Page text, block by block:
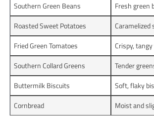
Southern Green Beans
Fresh green
Roasted Sweet Potatoes
Fried Green Tomatoes
Crispy,
Southern Collard Greens
Tender
Buttermilk Biscuits
Soft, flaky
Cornbread
Moist and